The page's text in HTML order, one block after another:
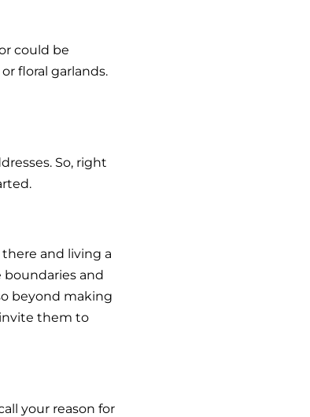
could be
floral garlands.
So, right
and living a
and
beyond making
them to
your reason for